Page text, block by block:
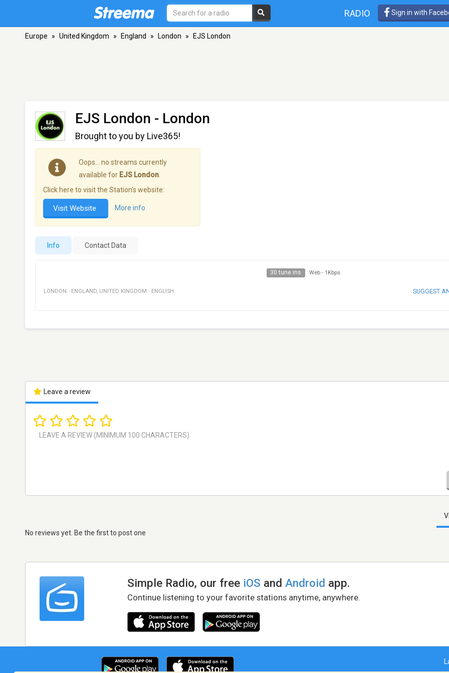
RADIO Sign in with
Europe » United Kingdom » England » London » EJS London
EJS London - London
Brought to you by Live365!
Oops… no streams currently
available for EJS London
Click here to visit the Station's website:
Visit Website More info
Info Contact Data
30 tune ins Web - 1Kbps
LONDON · ENGLAND, UNITED KINGDOM · ENGLISH SUGGEST
Leave a review
No reviews yet. Be the first to post one
Simple Radio, our free iOS andAndroid app.
Continue listening to your favorite stations anytime, anywhere.